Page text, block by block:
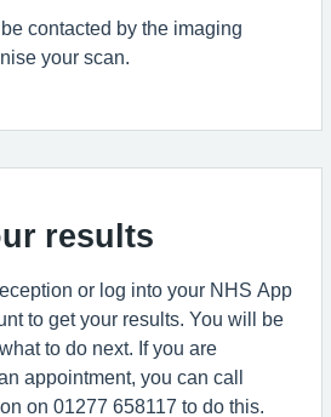
contacted by the imaging
your scan.
results
or log into your NHS App
to get your results. You will be
to do next. If you are
appointment, you can call
on 01277 658117 to do this.